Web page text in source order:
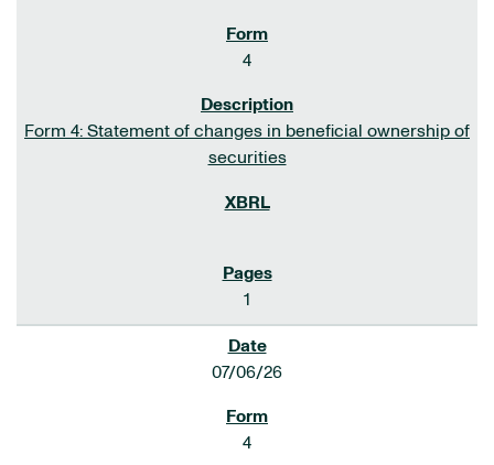
4
Form 4: Statement of changes in beneficial ownership of
securities
1
07/06/26
4